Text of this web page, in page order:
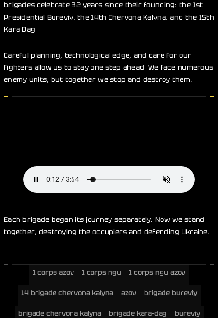
brigades celebrate 32 years since their founding: the 1st
Presidential Bureviy, the 14th Chervona Kalyna, and the 15th
Kara Dag.
Careful planning, technological edge, and care for our
fighters allow us to stay one step ahead. We face numerous
enemy units, but together we stop and destroy them.
Each brigade began its journey separately. Now we stand
together, destroying the occupiers and defending Ukraine.
1 corps azov 1 corps ngu 1 corps ngu azov
14 brigade chervona kalyna azov brigade bureviy
brigade chervona kalyna brigade kara-dag bureviy